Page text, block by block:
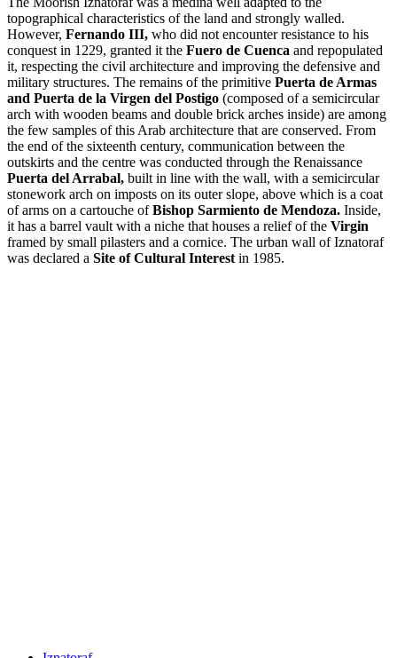
topographical characteristics of the land and strongly walled.
However, Fernando III, who did not encounter resistance to his
conquest in 1229, granted it the Fuero de Cuenca and repopulated
it, respecting the civil architecture and improving the defensive and
military structures. The remains of the primitive Puerta de Armas
and Puerta de la Virgen del Postigo (composed of a semicircular
arch with wooden beams and double brick arches inside) are among
the few samples of this Arab architecture that are conserved. From
the end of the sixteenth century, communication between the
outskirts and the centre was conducted through the Renaissance
Puerta del Arrabal, built in line with the wall, with a semicircular
stonework arch on imposts on its outer slope, above which is a coat
of arms on a cartouche ofBishop Sarmiento de Mendoza. Inside,
it has a barrel vault with a niche that houses a relief of the Virgin
framed by small pilasters and a cornice. The urban wall of Iznatoraf
was declared a Site of Cultural Interest in 1985.